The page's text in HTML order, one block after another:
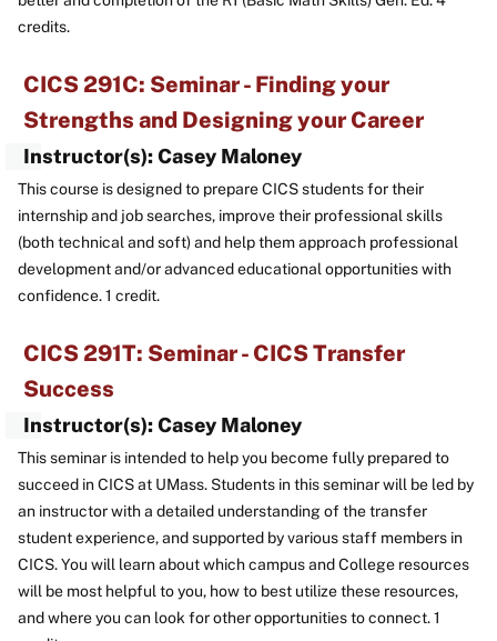
credits.
CICS 291C: Seminar - Finding your
Strengths and Designing your Career
Instructor(s): Casey Maloney
This course is designed to prepare CICS students for their
internship and job searches, improve their professional skills
(both technical and soft) and help them approach professional
development and/or advanced educational opportunities with
confidence. 1 credit.
CICS 291T: Seminar - CICS Transfer
Success
Instructor(s): Casey Maloney
This seminar is intended to help you become fully prepared to
succeed in CICS at UMass. Students in this seminar will be led by
an instructor with a detailed understanding of the transfer
student experience, and supported by various staff members in
CICS. You will learn about which campus and College resources
will be most helpful to you, how to best utilize these resources,
and where you can look for other opportunities to connect. 1